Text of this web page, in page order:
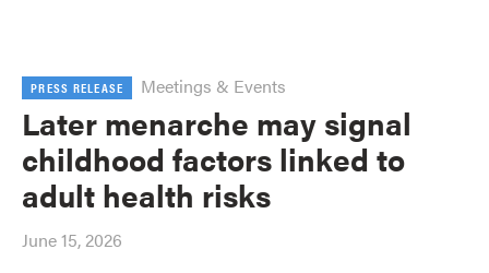
PRESS RELEASE Meetings & Events
Later menarche may signal
childhood factors linked to
adult health risks
June 15, 2026